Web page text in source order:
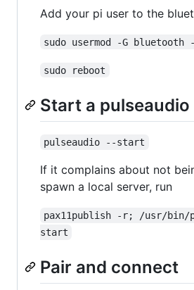
Add your pi user to the
sudo usermod -G bluetooth
sudo reboot
Start a
pulseaudio --start
If it complains about not
spawn a local server, run
pax11publish -r; /usr/bin/
start
Pair and connect